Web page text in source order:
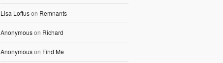
Lisa Loftuson Remnants
Anonymouson Richard
Anonymouson Find Me